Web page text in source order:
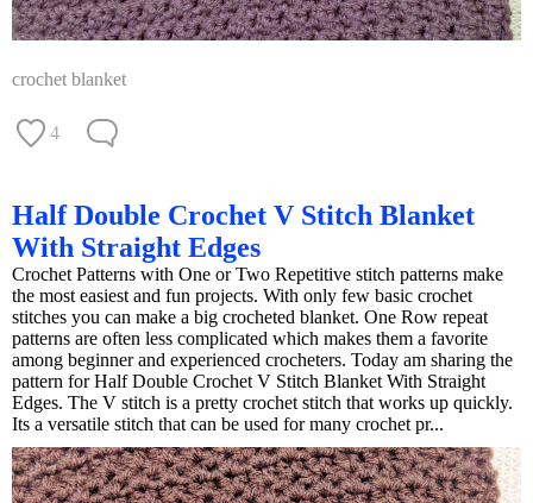
crochet blanket
4
Half Double Crochet V Stitch Blanket
With Straight Edges
Crochet Patterns with One or Two Repetitive stitch patterns make
the most easiest and fun projects. With only few basic crochet
stitches you can make a big crocheted blanket. One Row repeat
patterns are often less complicated which makes them a favorite
among beginner and experienced crocheters. Today am sharing the
pattern for Half Double Crochet V Stitch Blanket With Straight
Edges. The V stitch is a pretty crochet stitch that works up quickly.
Its a versatile stitch that can be used for many crochet pr...